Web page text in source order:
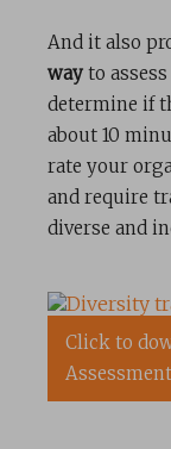
And it also
way to
determine if
about 10
rate your
and require
diverse and
Click to
Assessment